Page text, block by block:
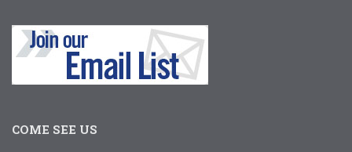
COME SEE US